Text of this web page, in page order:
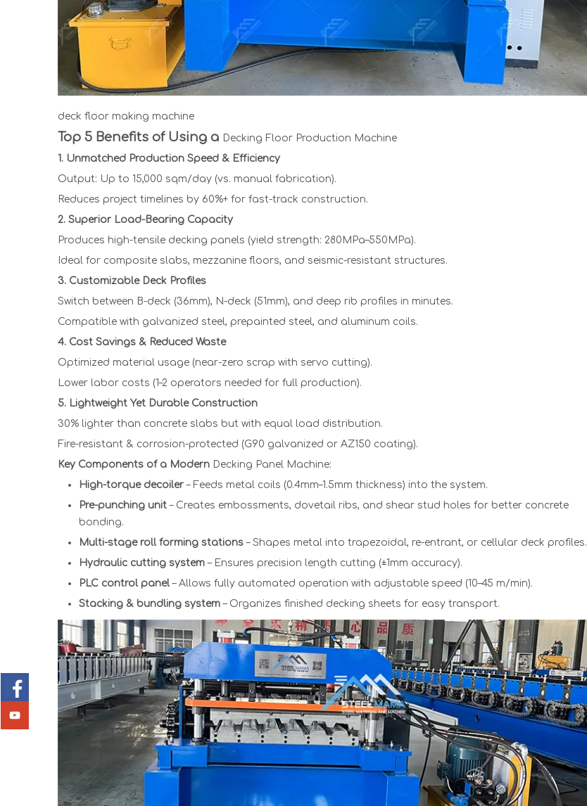
deck floor making machine
Top 5 Benefits of Using a Decking Floor Production Machine
1. Unmatched Production Speed & Efficiency
Output: Up to 15,000 sqm/day (vs. manual fabrication).
Reduces project timelines by 60%+ for fast-track construction.
2. Superior Load-Bearing Capacity
Produces high-tensile decking panels (yield strength: 280MPa–550MPa).
Ideal for composite slabs, mezzanine floors, and seismic-resistant structures.
3. Customizable Deck Profiles
Switch between B-deck (36mm), N-deck (51mm), and deep rib profiles in minutes.
Compatible with galvanized steel, prepainted steel, and aluminum coils.
4. Cost Savings & Reduced Waste
Optimized material usage (near-zero scrap with servo cutting).
Lower labor costs (1–2 operators needed for full production).
5. Lightweight Yet Durable Construction
30% lighter than concrete slabs but with equal load distribution.
Fire-resistant & corrosion-protected (G90 galvanized or AZ150 coating).
Key Components of a Modern Decking Panel Machine:
High-torque decoiler– Feeds metal coils (0.4mm–1.5mm thickness) into the system.
Pre-punching unit – Creates embossments, dovetail ribs, and shear stud holes for better concrete
bonding.
Multi-stage roll forming stations– Shapes metal into trapezoidal, re-entrant, or cellular deck profiles.
Hydraulic cutting system– Ensures precision length cutting (±1mm accuracy).
PLC control panel– Allows fully automated operation with adjustable speed (10–45 m/min).
Stacking & bundling system– Organizes finished decking sheets for easy transport.